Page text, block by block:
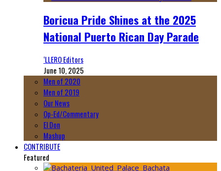
Boricua Pride Shines at the 2025
National Puerto Rican Day Parade
‘LLERO Editors
June 10, 2025
Men of 2020
Men of 2019
Our News
Op-Ed/Commentary
El Don
Mashup
CONTRIBUTE
Featured